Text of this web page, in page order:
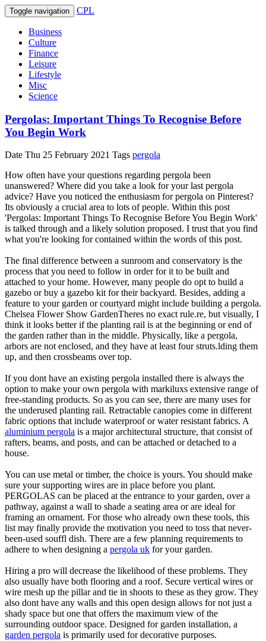
Toggle navigation CPL
Business
Culture
Finance
Leisure
Lifestyle
Misc
Science
Pergolas: Important Things To Recognise Before
You Begin Work
Date Thu 25 February 2021 Tags pergola
How often have your questions regarding pergola been
unanswered? Where did you take a look for your last pergola
advice? Have you noticed the enthusiasm for pergola on Pinterest?
Its obviously a crucial area to lots of people. Within this post
'Pergolas: Important Things To Recognise Before You Begin Work'
is talked through and a likely solution proposed. I trust that you find
what you're looking for contained within the words of this post.
The final difference between a sunroom and conservatory is the
process that you need to follow in order for it to be built and
attached to your home. However, many people do opt to build a
gazebo or buy a gazebo kit for their backyard. Besides, adding a
feature to your garden or courtyard might include building a pergola.
Chelsea Flower Show GardenTheres no exact rule.re, but visually, I
think it looks better if the planting rail is at the beginning or end of
the garden rather than in the middle. Physically, like a pergola,
arbors are not enclosed, and they have at least four struts.lding them
up, and then crossbeams over top.
If you dont have an existing pergola installed there is always the
option to make your own pergola with markiluxs extensive range of
free-standing products. So as you can see, there are many uses for
the underused planting rail. Retractable canopies come in different
fabric options that include waterproof or water resistant fabrics. A
aluminium pergola is a major architectural structure, that consist of
rafters, beams, and posts, and can be attached or detached to a
house.
You can use metal or timber, the choice is yours. You should make
sure your supporting wires are in place before you plant.
PERGOLAS can be placed at the entrance to your garden, over a
pathway, against a wall to shade a seating area or are ideal for
framing an ornament. For those who already own these tools, this
list may finally provide the motivation you need to toss that never-
been-used souffl dish. There are a few planning requirements to
adhere to when designing a pergola uk for your garden.
Hiring a pro will decrease the likelihood of these problems. They
also usually have both flooring and a roof. Secure vertical wires or
wire mesh up the pillar and tie in shoots to these as they grow. They
also dont have any walls and this open design allows for not just a
shady space but one that offers the maximum view of the
surrounding outdoor space. Designed for garden installation, a
garden pergola is primarily used for decorative purposes.